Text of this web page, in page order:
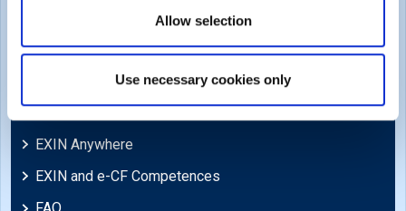
Allow selection
Use necessary cookies only
Blog
EXIN Anywhere
EXIN and e-CF Competences